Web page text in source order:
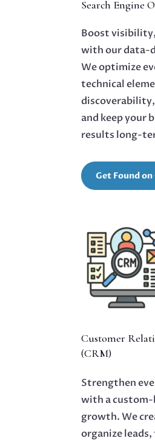
Search Engine
Boost
with our data-
We optimize
technical
and keep your
results long-
Get Found on
Customer
(CRM)
Strengthen
with a
growth. We
organize